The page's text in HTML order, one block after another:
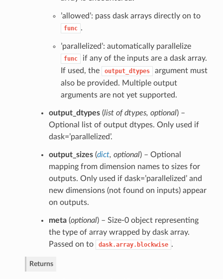
’allowed’: pass dask arrays directly on to
func .
’parallelized’: automatically parallelize
func
if any of the inputs are a dask array.
If used, the
output_dtypes
argument must
also be provided. Multiple output
arguments are not yet supported.
output_dtypes(list of dtypes, optional) –
Optional list of output dtypes. Only used if
dask=’parallelized’.
output_sizes(dict, optional) – Optional
mapping from dimension names to sizes for
outputs. Only used if dask=’parallelized’ and
new dimensions (not found on inputs) appear
on outputs.
meta(optional) – Size-0 object representing
the type of array wrapped by dask array.
Passed on to
dask.array.blockwise .
Returns